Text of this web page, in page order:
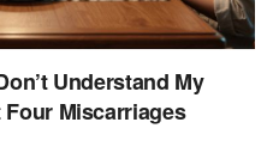
Understand My
Miscarriages